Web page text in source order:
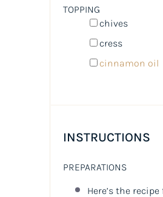
TOPPING
chives
cress
cinnamon oil
INSTRUCTIONS
PREPARATIONS
Here’s the recipe